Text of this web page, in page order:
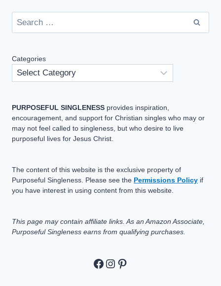
for:
Categories
PURPOSEFUL SINGLENESS provides inspiration,
encouragement, and support for Christian singles who may or
may not feel called to singleness, but who desire to live
purposeful lives for Jesus Christ.
The content of this website is the exclusive property of
Purposeful Singleness. Please see the Permissions Policy if
you have interest in using content from this website.
This page may contain affiliate links. As an Amazon Associate,
Purposeful Singleness earns from qualifying purchases.
https://
https://
Pinterest